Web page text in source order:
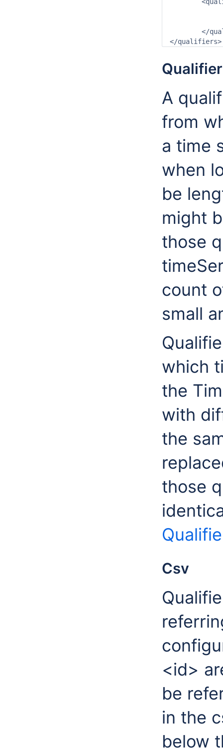
A
from
a time
when
be
might
those
count
small
which
the
with
the
those
Csv
<id>
be
in the
below